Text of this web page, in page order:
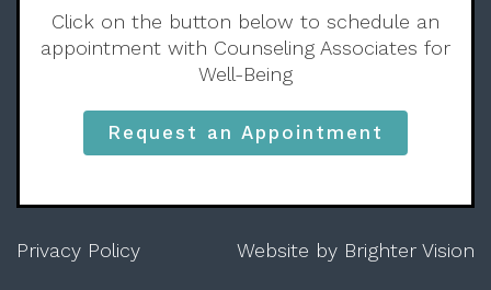
Click on the button below to schedule an
appointment with Counseling Associates for
Well-Being
Request an Appointment
Privacy Policy Website by Brighter Vision